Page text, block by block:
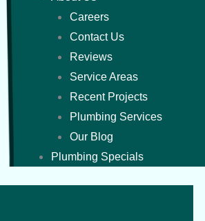
Careers
Contact Us
Reviews
Service Areas
Recent Projects
Plumbing Services
Our Blog
Plumbing Specials